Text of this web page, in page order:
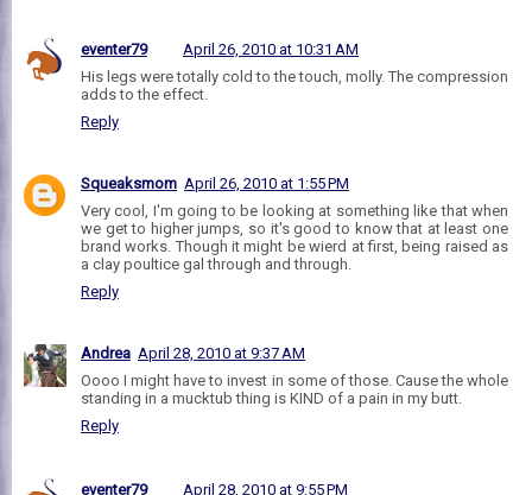
eventer79
April 26, 2010 at 10:31 AM
His legs were totally cold to the touch, molly. The compression
adds to the effect.
Reply
Squeaksmom April 26, 2010 at 1:55 PM
Very cool, I'm going to be looking at something like that when
we get to higher jumps, so it's good to know that at least one
brand works. Though it might be wierd at first, being raised as
a clay poultice gal through and through.
Reply
Andrea April 28, 2010 at 9:37 AM
Oooo I might have to invest in some of those. Cause the whole
standing in a mucktub thing is KIND of a pain in my butt.
Reply
eventer79
April 28, 2010 at 9:55 PM